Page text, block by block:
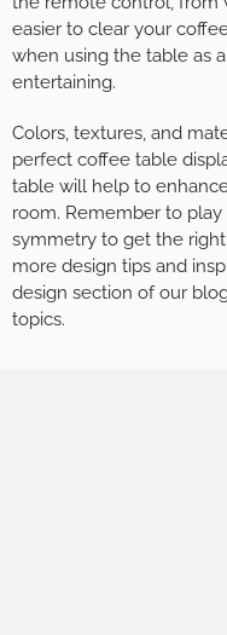
easier to clear your
when using the table as
entertaining.
Colors, textures, and
perfect coffee table
table will help to
room. Remember to
symmetry to get the
more design tips and
design section of our
topics.